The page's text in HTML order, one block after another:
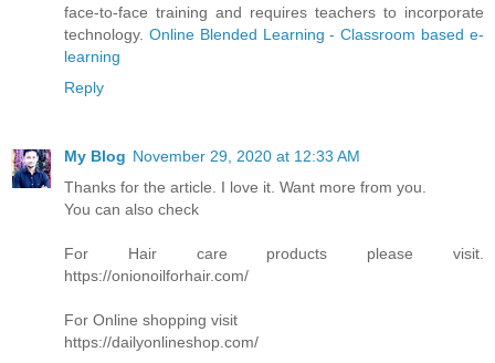
face-to-face training and requires teachers to incorporate
technology. Online Blended Learning - Classroom based e-
learning
Reply
My Blog November 29, 2020 at 12:33 AM
Thanks for the article. I love it. Want more from you.
You can also check
For Hair care products please visit.
https://onionoilforhair.com/
For Online shopping visit
https://dailyonlineshop.com/